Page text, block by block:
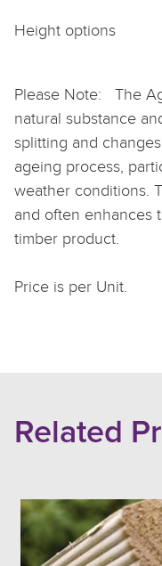
Height options
Please Note: The
natural substance
splitting and
ageing process,
weather conditions.
and often enhances
timber product.
Price is per Unit.
Related